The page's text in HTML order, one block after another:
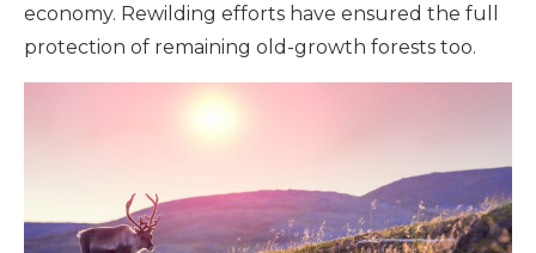
economy. Rewilding efforts have ensured the full
protection of remaining old-growth forests too.